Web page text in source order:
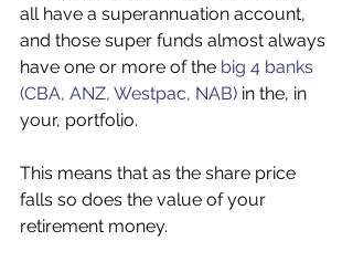
all have a superannuation account,
and those super funds almost always
have one or more of the big 4 banks
(CBA, ANZ, Westpac, NAB) in the, in
your, portfolio.
This means that as the share price
falls so does the value of your
retirement money.